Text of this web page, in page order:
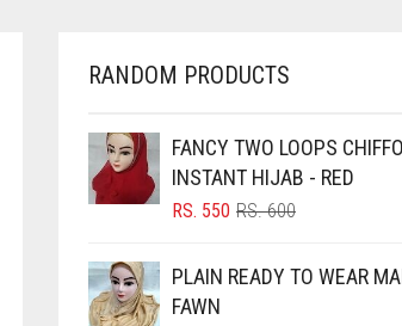
RANDOM PRODUCTS
FANCY TWO LOOPS
INSTANT HIJAB - RED
RS.600ORIGINAL
RS. 600.
RS. 550
CURRENT
RS. 550.
PLAIN READY TO WEAR
FAWN